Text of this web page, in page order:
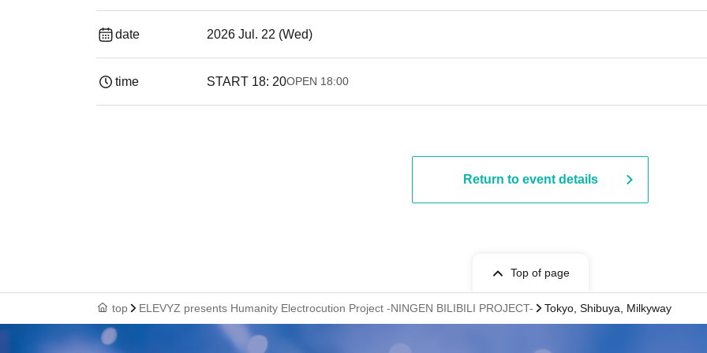
date 2026 Jul. 22 (Wed)
time START​ ​ 18: 20OPEN​ ​ 18:00
Return to event details
Top of page
top ELEVYZ presents Humanity Electrocution Project -NINGEN BILIBILI PROJECT- Tokyo, Shibuya, Milkyway